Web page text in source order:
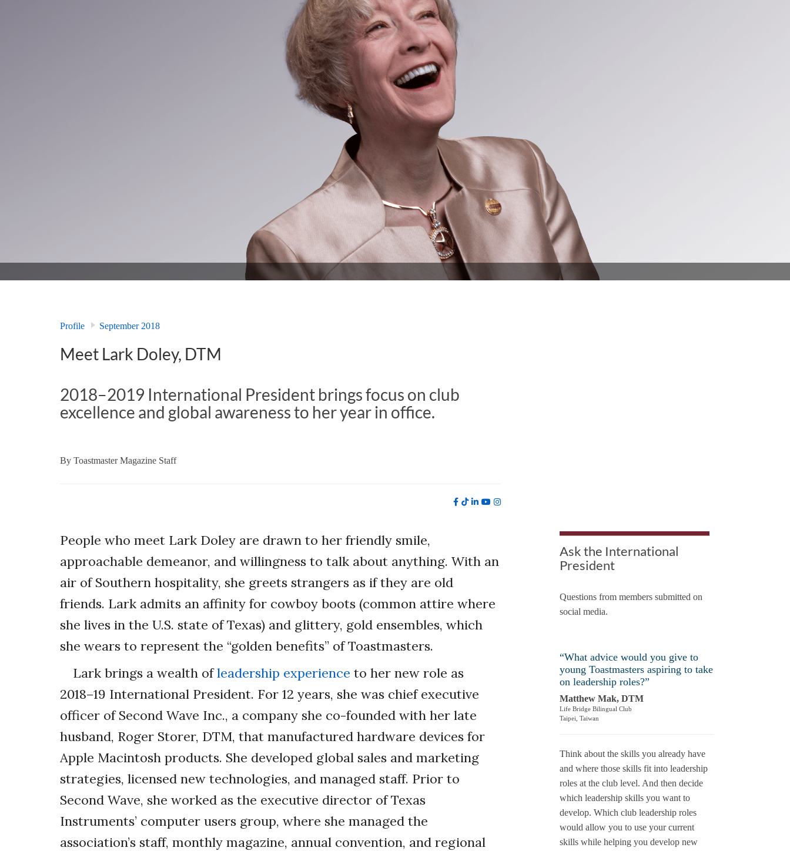
Profile September 2018
Meet Lark Doley, DTM
2018–2019 International President brings focus on club
excellence and global awareness to her year in office.
By Toastmaster Magazine Staff
People who meet Lark Doley are drawn to her friendly smile,
approachable demeanor, and willingness to talk about anything. With an
air of Southern hospitality, she greets strangers as if they are old
friends. Lark admits an affinity for cowboy boots (common attire where
she lives in the U.S. state of Texas) and glittery, gold ensembles, which
she wears to represent the “golden benefits” of Toastmasters.
Lark brings a wealth ofleadership experience to her new role as
2018–19 International President. For 12 years, she was chief executive
officer of Second Wave Inc., a company she co-founded with her late
husband, Roger Storer, DTM, that manufactured hardware devices for
Apple Macintosh products. She developed global sales and marketing
strategies, licensed new technologies, and managed staff. Prior to
Second Wave, she worked as the executive director of Texas
Instruments’ computer users group, where she managed the
association’s staff, monthly magazine, annual convention, and regional
Ask the International
President
Questions from members submitted on
social media.
“What advice would you give to
young Toastmasters aspiring to take
on leadership roles?”
Matthew Mak, DTM
Life Bridge Bilingual Club
Taipei, Taiwan
Think about the skills you already have
and where those skills fit into leadership
roles at the club level. And then decide
which leadership skills you want to
develop. Which club leadership roles
would allow you to use your current
skills while helping you develop new